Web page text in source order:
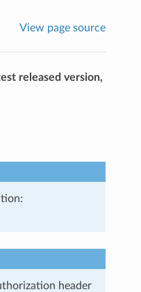
View page source
released version,
header